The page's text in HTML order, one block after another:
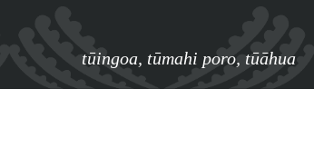
tūingoa, tūmahi poro, tūāhua